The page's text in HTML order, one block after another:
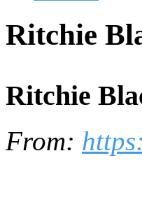
Ritchie
Ritchie
From: